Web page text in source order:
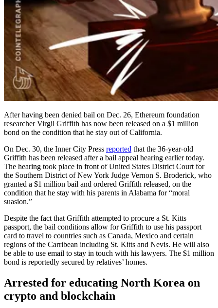
After having been denied bail on Dec. 26, Ethereum foundation
researcher Virgil Griffith has now been released on a $1 million
bond on the condition that he stay out of California.
On Dec. 30, the Inner City Press reported that the 36-year-old
Griffith has been released after a bail appeal hearing earlier today.
The hearing took place in front of United States District Court for
the Southern District of New York Judge Vernon S. Broderick, who
granted a $1 million bail and ordered Griffith released, on the
condition that he stay with his parents in Alabama for “moral
suasion.”
Despite the fact that Griffith attempted to procure a St. Kitts
passport, the bail conditions allow for Griffith to use his passport
card to travel to countries such as Canada, Mexico and certain
regions of the Carribean including St. Kitts and Nevis. He will also
be able to use email to stay in touch with his lawyers. The $1 million
bond is reportedly secured by relatives’ homes.
Arrested for educating North Korea on
crypto and blockchain